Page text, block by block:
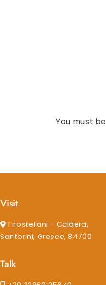
You must be
Visit
Firostefani - Caldera,
Santorini, Greece, 84700
Talk